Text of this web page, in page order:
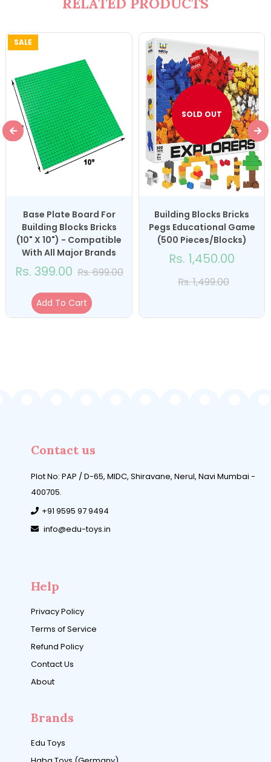
SALE
Base Plate Board For
Building Blocks Bricks
(10" X 10") - Compatible
With All Major Brands
Rs. 399.00 Rs. 699.00
Add To Cart
SOLD OUT
Building Blocks Bricks
Pegs Educational Game
(500 Pieces/Blocks)
Rs. 1,450.00
Rs. 1,499.00
Contact us
Plot No: PAP / D-65, MIDC, Shiravane, Nerul, Navi Mumbai -
400705.
+91 9595 97 9494
info@edu-toys.in
Help
Privacy Policy
Terms of Service
Refund Policy
Contact Us
About
Brands
Edu Toys